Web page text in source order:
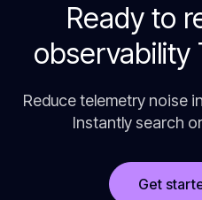
Ready to
observability
Reduce telemetry noise
Instantly search
Get